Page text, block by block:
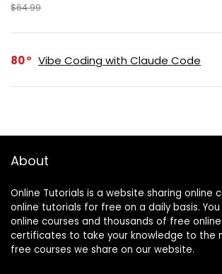
$64.99
80 Vibe Coding with Claude Code
About
Online Tutorials is a website sharing online
online tutorials for free on a daily basis.
online courses and thousands of free
certificates to take your knowledge to the
free courses we share on our website.